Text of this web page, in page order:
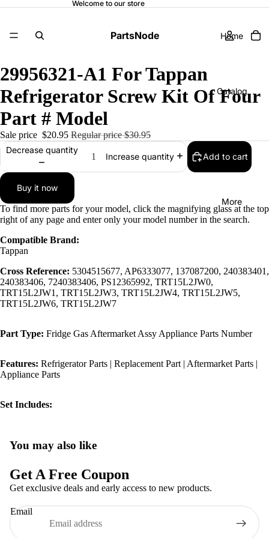
Welcome to our store
PartsNode Home
Catalog
More
29956321-A1 For Tappan
Refrigerator Screw Kit Of Four
Part # Model
Sale price $20.95 Regular price$30.95
Decrease quantity
Increase quantity Add to cart
Buy it now
To find more parts for your model, click the magnifying glass at the top
right of any page and enter only your model number in the search.
Compatible Brand:
Tappan
Cross Reference: 5304515677, AP6333077, 137087200, 240383401,
240383406, 7240383406, PS12365992, TRT15L2JW0,
TRT15L2JW1, TRT15L2JW3, TRT15L2JW4, TRT15L2JW5,
TRT15L2JW6, TRT15L2JW7
Part Type: Fridge Gas Aftermarket Assy Appliance Parts Number
Features: Refrigerator Parts | Replacement Part | Aftermarket Parts |
Appliance Parts
Set Includes:
You may also like
Get A Free Coupon
Get exclusive deals and early access to new products.
Email
Privacy policy
Terms of service